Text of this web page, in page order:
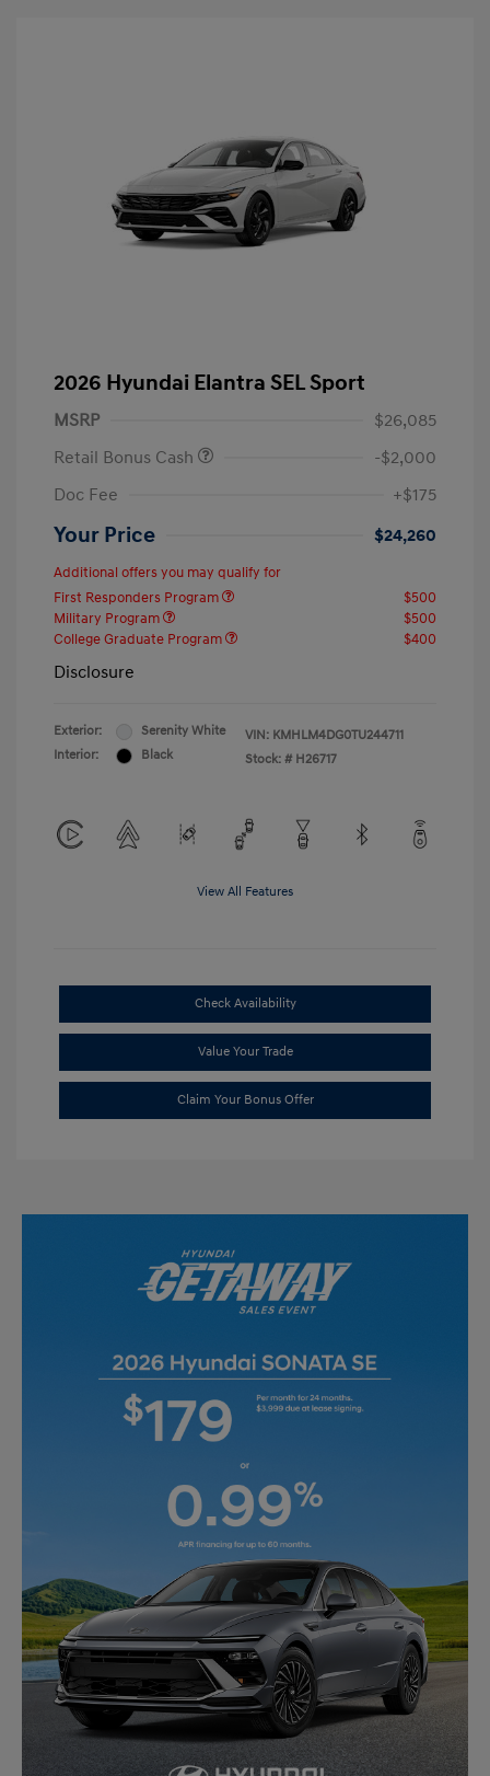
2026 Hyundai Elantra SEL Sport
MSRP
$26,085
Retail Bonus Cash
-$2,000
Doc Fee
+$175
Your Price $24,260
Additional offers you may qualify for
First Responders Program
$500
Military Program
$500
College Graduate Program
$400
Disclosure
Exterior:
Serenity White
Interior:
Black
VIN: KMHLM4DG0TU244711
Stock: # H26717
View All Features
Check Availability
Value Your Trade
Claim Your Bonus Offer